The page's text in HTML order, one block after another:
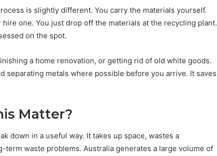
is slightly different. You carry the materials yourself.
one. You just drop off the materials at the recycling plant.
on the spot.
a home renovation, or getting rid of old white goods.
separating metals where possible before you arrive. It saves
Matter?
down in a useful way. It takes up space, wastes a
term waste problems. Australia generates a large volume of